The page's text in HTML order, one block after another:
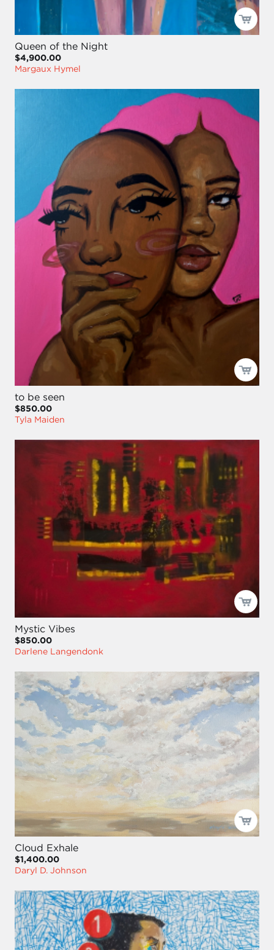
Queen of the Night
$4,900.00
Margaux Hymel
to be seen
$850.00
Tyla Maiden
Mystic Vibes
$850.00
Darlene Langendonk
Cloud Exhale
$1,400.00
Daryl D. Johnson